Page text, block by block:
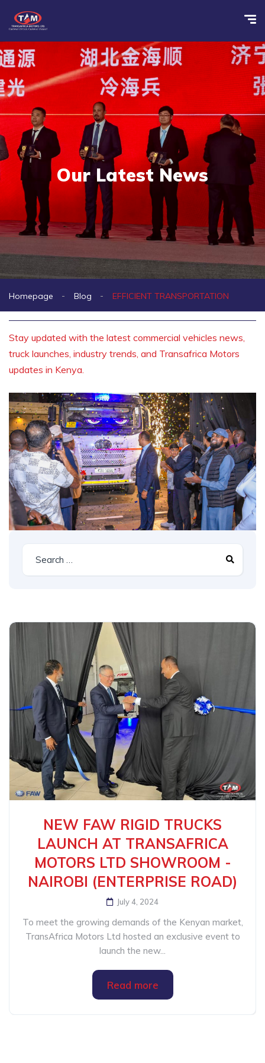
Our Latest News
Homepage Blog EFFICIENT TRANSPORTATION
Stay updated with the latest commercial vehicles news,
truck launches, industry trends, and Transafrica Motors
updates in Kenya.
NEW FAW RIGID TRUCKS
LAUNCH AT TRANSAFRICA
MOTORS LTD SHOWROOM -
NAIROBI (ENTERPRISE ROAD)
July 4, 2024
To meet the growing demands of the Kenyan market,
TransAfrica Motors Ltd hosted an exclusive event to
launch the new...
Read more